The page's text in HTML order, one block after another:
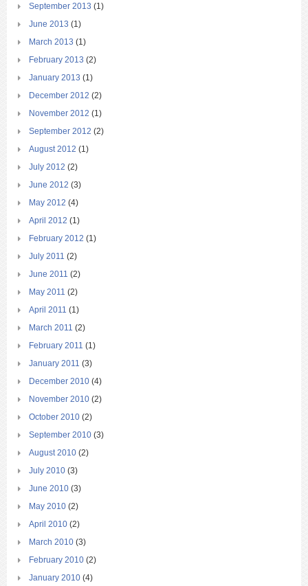
September 2013 (1)
June 2013 (1)
March 2013 (1)
February 2013 (2)
January 2013 (1)
December 2012 (2)
November 2012 (1)
September 2012 (2)
August 2012 (1)
July 2012 (2)
June 2012 (3)
May 2012 (4)
April 2012 (1)
February 2012 (1)
July 2011 (2)
June 2011 (2)
May 2011 (2)
April 2011 (1)
March 2011 (2)
February 2011 (1)
January 2011 (3)
December 2010 (4)
November 2010 (2)
October 2010 (2)
September 2010 (3)
August 2010 (2)
July 2010 (3)
June 2010 (3)
May 2010 (2)
April 2010 (2)
March 2010 (3)
February 2010 (2)
January 2010 (4)